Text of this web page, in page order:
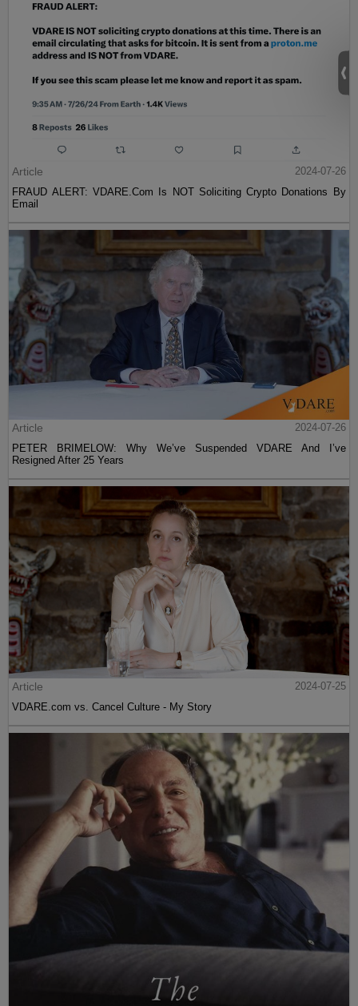
Article
2024-07-26
FRAUD ALERT: VDARE.Com Is NOT Soliciting Crypto Donations By
Email
Article
2024-07-26
PETER BRIMELOW: Why We’ve Suspended VDARE And I’ve
Resigned After 25 Years
Article
2024-07-25
VDARE.com vs. Cancel Culture - My Story